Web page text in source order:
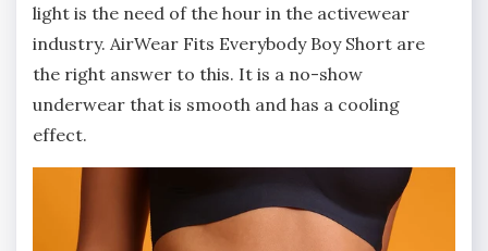
light is the need of the hour in the activewear
industry. AirWear Fits Everybody Boy Short are
the right answer to this. It is a no-show
underwear that is smooth and has a cooling
effect.